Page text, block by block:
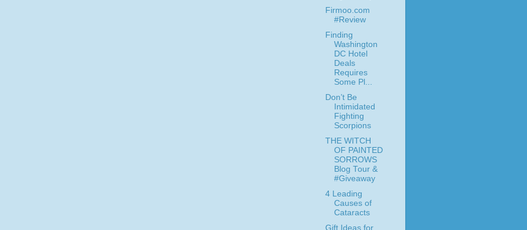
Firmoo.com
#Review
Finding
Washington
DC Hotel
Deals
Requires
Some Pl...
Don’t Be
Intimidated
Fighting
Scorpions
THE WITCH
OF PAINTED
SORROWS
Blog Tour &
#Giveaway
4 Leading
Causes of
Cataracts
Gift Ideas for